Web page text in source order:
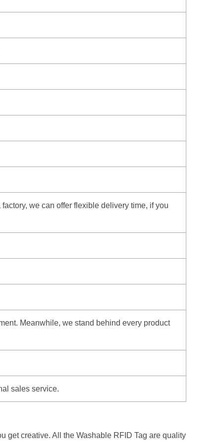
we can offer flexible delivery time, if you
Meanwhile, we stand behind every product
sales service.
get creative. All the Washable RFID Tag are quality